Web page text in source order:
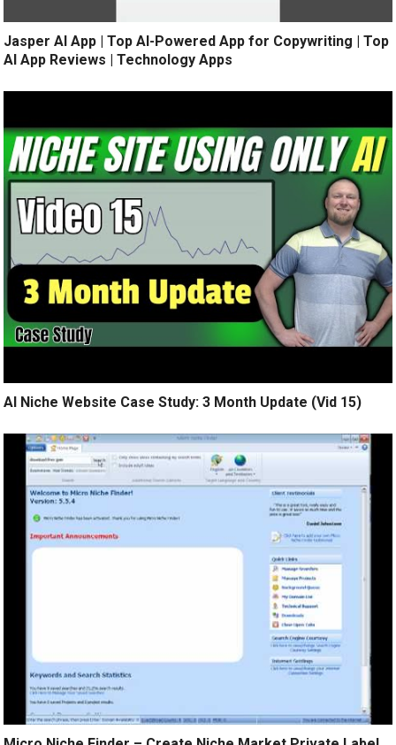
Jasper AI App | Top AI-Powered App for Copywriting | Top
AI App Reviews | Technology Apps
AI Niche Website Case Study: 3 Month Update (Vid 15)